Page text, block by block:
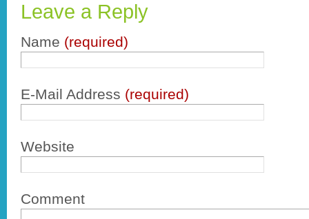
Leave a Reply
Name (required)
E-Mail Address (required)
Website
Comment